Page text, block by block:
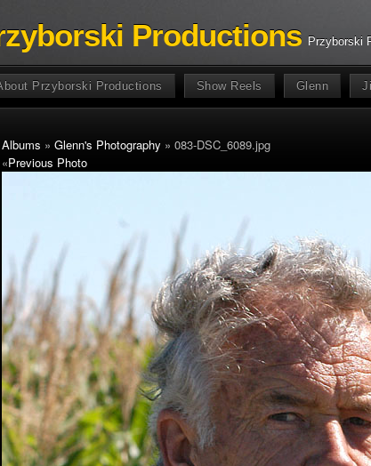
Productions Przyborski
Przyborski Productions Show Reels Glenn
Albums » Glenn's Photography » 083-DSC_6089.jpg
«Previous Photo